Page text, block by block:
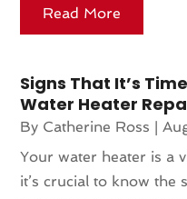
Read More
Signs That It’s
Water Heater
By Catherine Ross |
Your water heater is a
it’s crucial to know the